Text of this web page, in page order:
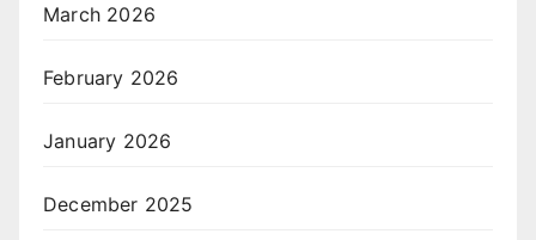
March 2026
February 2026
January 2026
December 2025